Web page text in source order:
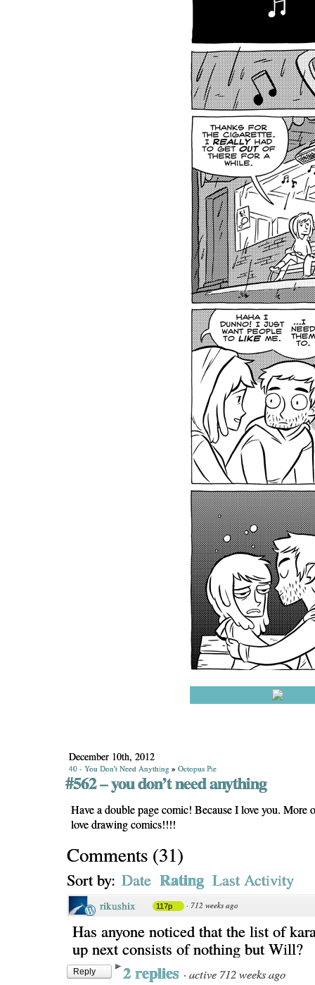
December 10th, 2012
40 - You Don't Need Anything » Octopus Pie
#562 – you don’t need anything
Have a double page comic! Because I love you. More
love drawing comics!!!!
Comments (31)
Sort by: Date Rating Last Activity
rikushix 117p · 712 weeks ago
Has anyone noticed that the list of
up next consists of nothing but Will?
Reply 2 replies · active 712 weeks ago